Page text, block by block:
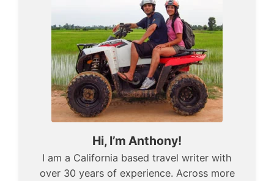
Hi, I’m Anthony!
I am a California based travel writer with
over 30 years of experience. Across more